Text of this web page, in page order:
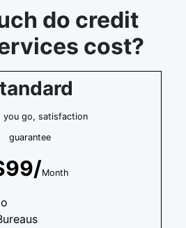
do credit
cost?
you go, satisfaction
guarantee
Month